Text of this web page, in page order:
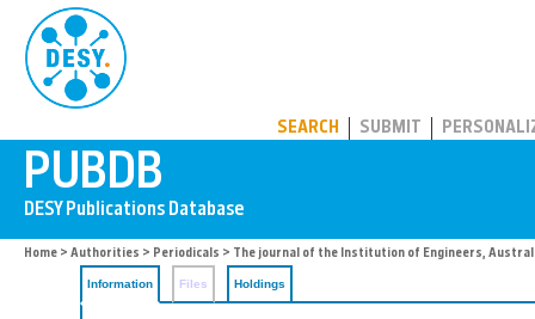
SEARCH SUBMIT
Home > Authorities > Periodicals > The journal of the Institution of Engineers,
Information Files Holdings